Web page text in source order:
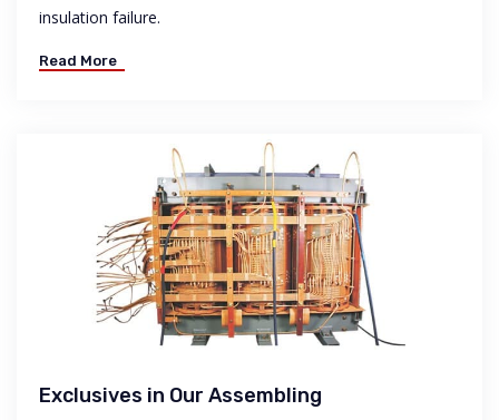
insulation failure.
Read More
Exclusives in Our Assembling